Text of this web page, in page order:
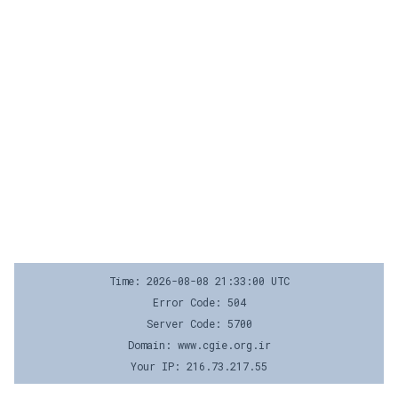
Time: 2026-08-08 21:33:00 UTC
Error Code: 504
Server Code: 5700
Domain: www.cgie.org.ir
Your IP: 216.73.217.55